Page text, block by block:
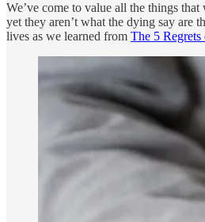
We’ve come to value all the things that
yet they aren’t what the dying say are
lives as we learned from The 5